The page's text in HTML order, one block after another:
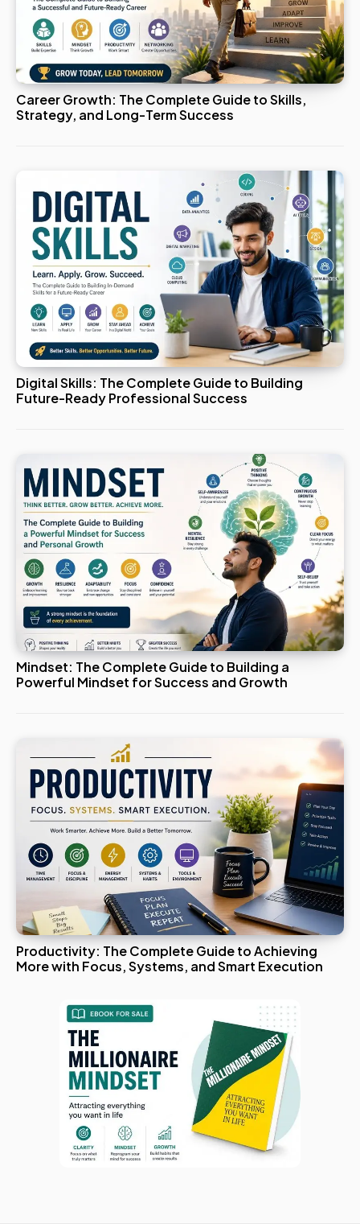
Career Growth: The Complete Guide to Skills,
Strategy, and Long-Term Success
Digital Skills: The Complete Guide to Building
Future-Ready Professional Success
Mindset: The Complete Guide to Building a
Powerful Mindset for Success and Growth
Productivity: The Complete Guide to Achieving
More with Focus, Systems, and Smart Execution